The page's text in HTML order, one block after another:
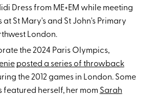
Dress from ME+EM while meeting
St Mary's and St John's Primary
London.
the 2024 Paris Olympics,
posted a series of throwback
the 2012 games in London. Some
featured herself, her mom Sarah